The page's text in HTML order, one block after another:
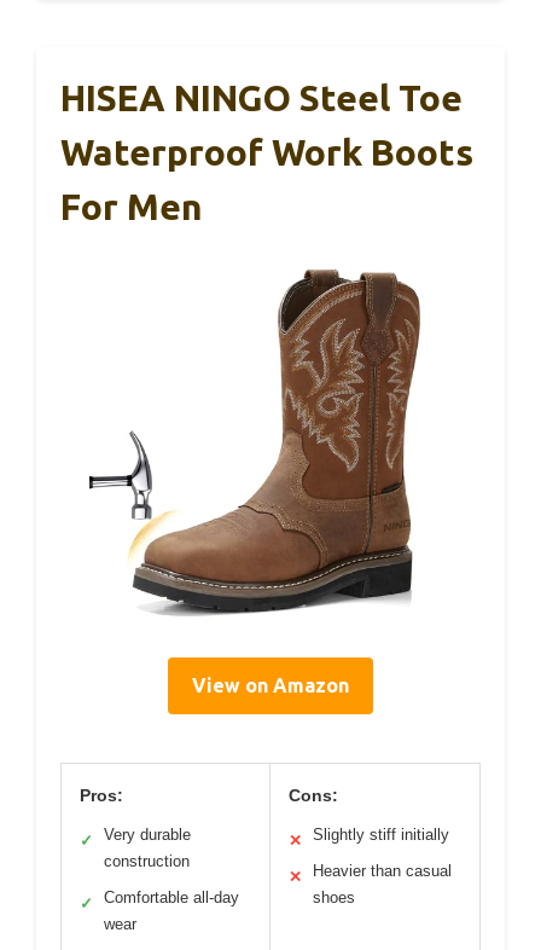
HISEA NINGO Steel Toe
Waterproof Work Boots
For Men
View on Amazon
Pros:
✓
Very durable
construction
✓
Comfortable all-day
wear
Cons:
✕ Slightly stiff initially
✕
Heavier than casual
shoes